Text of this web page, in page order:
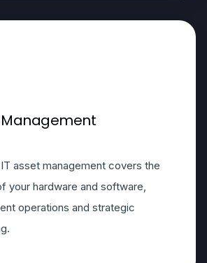
Management
asset management covers the
your hardware and software,
operations and strategic